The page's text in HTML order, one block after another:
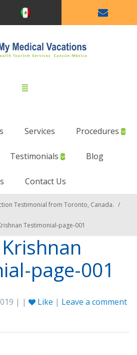
Services Procedures
Testimonials Blog
Contact Us
Testimonial from Toronto, Canada. /
Testimonial-page-001
page-001
| | Like | Leave a comment